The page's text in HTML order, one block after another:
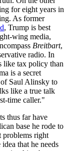
for eight years in
As former
, Trump is best
wing media,
Breitbart,
radio. In
like tax policy than
is a secret
Saul Alinsky to
like a true talk
time caller."
thus far have
base he rode to
problems right
that he needs